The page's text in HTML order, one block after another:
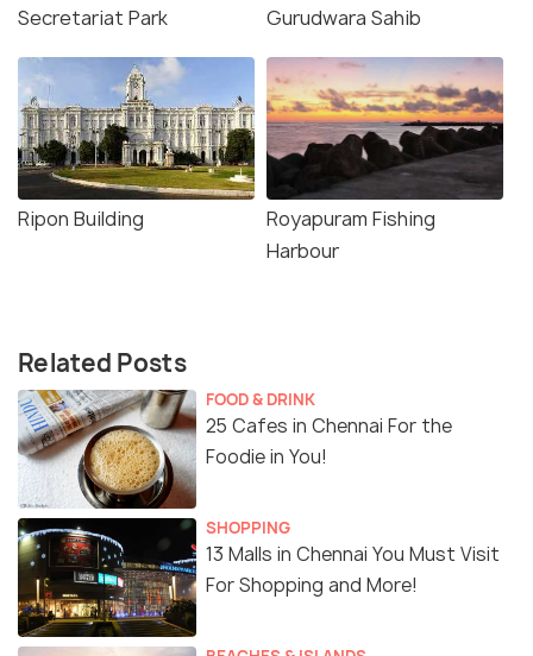
Secretariat Park Gurudwara Sahib
Ripon Building
Royapuram Fishing
Harbour
Related Posts
FOOD & DRINK
25 Cafes in Chennai For the
Foodie in You!
SHOPPING
13 Malls in Chennai You Must Visit
For Shopping and More!